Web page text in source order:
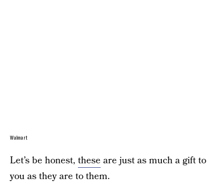
Walmart
Let’s be honest, these are just as much a gift to
you as they are to them.